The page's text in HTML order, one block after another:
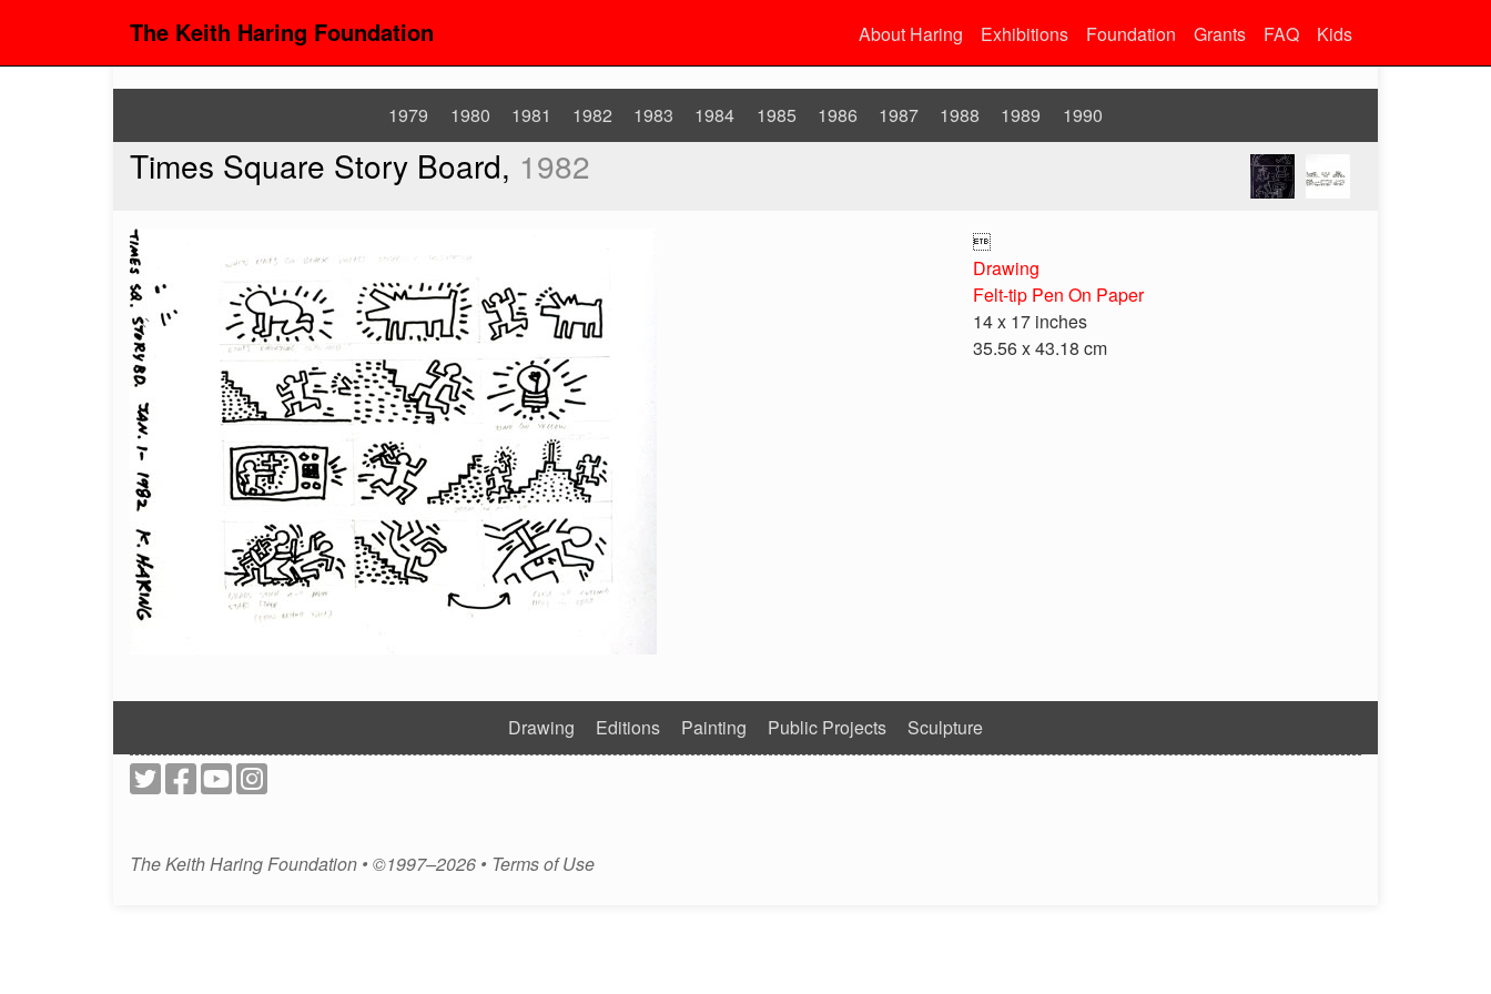
The Keith Haring Foundation About Haring Exhibitions Foundation Grants FAQ Kids
1979 1980 1981 1982 1983 1984 1985 1986 1987 1988 1989 1990
Times Square Story Board, 1982

Drawing
Felt-tip Pen On Paper
14 x 17 inches
35.56 x 43.18 cm
Drawing Editions Painting Public Projects Sculpture
The Keith Haring Foundation • ©1997–2026 • Terms of Use